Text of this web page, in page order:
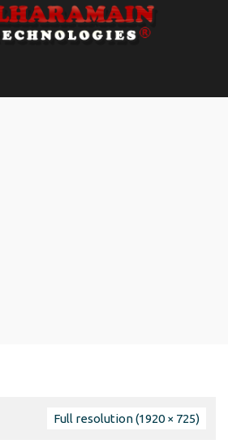
Full resolution (1920 × 725)